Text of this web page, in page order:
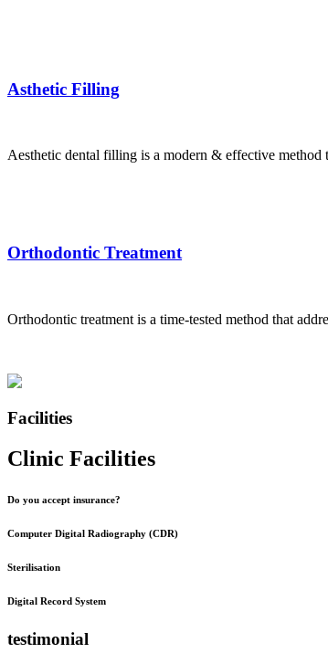
Asthetic Filling
Aesthetic dental filling is a modern & effective method
Orthodontic Treatment
Orthodontic treatment is a time-tested method that
Facilities
Clinic Facilities
Do you accept insurance?
Computer Digital Radiography (CDR)
Sterilisation
Digital Record System
testimonial